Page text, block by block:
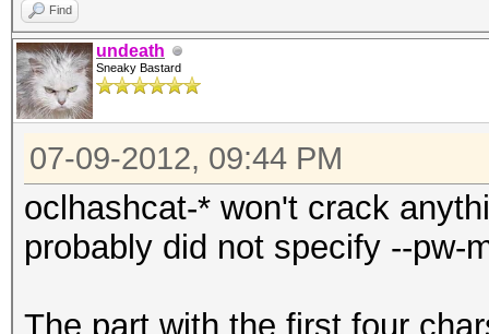
Find
undeath
Sneaky Bastard
07-09-2012, 09:44 PM
oclhashcat-* won't crack
probably did not specify --pw-
The part with the first four